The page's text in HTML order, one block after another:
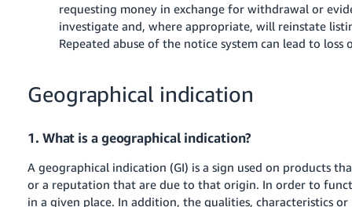
requesting money in exchange for withdrawal or
investigate and, where appropriate, will reinstate
Repeated abuse of the notice system can lead to loss
Geographical indication
1. What is a geographical indication?
A geographical indication (GI) is a sign used on products
or a reputation that are due to that origin. In order to
in a given place. In addition, the qualities, characteristics